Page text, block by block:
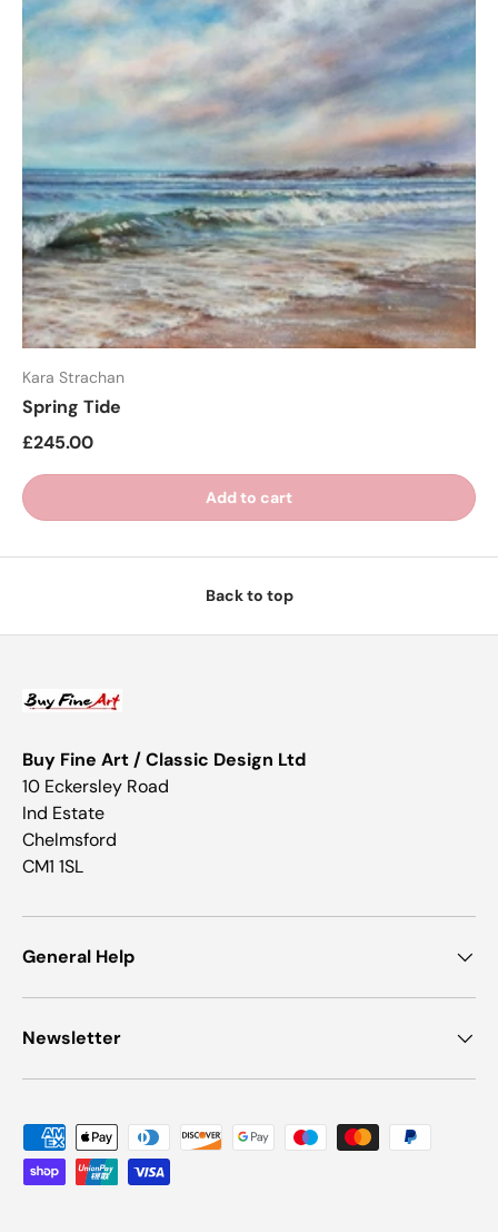
Kara Strachan
Spring Tide
£245.00
Add to cart
Back to top
Buy Fine Art / Classic Design Ltd
10 Eckersley Road
Ind Estate
Chelmsford
CM1 1SL
General Help
Newsletter
Payment methods accepted